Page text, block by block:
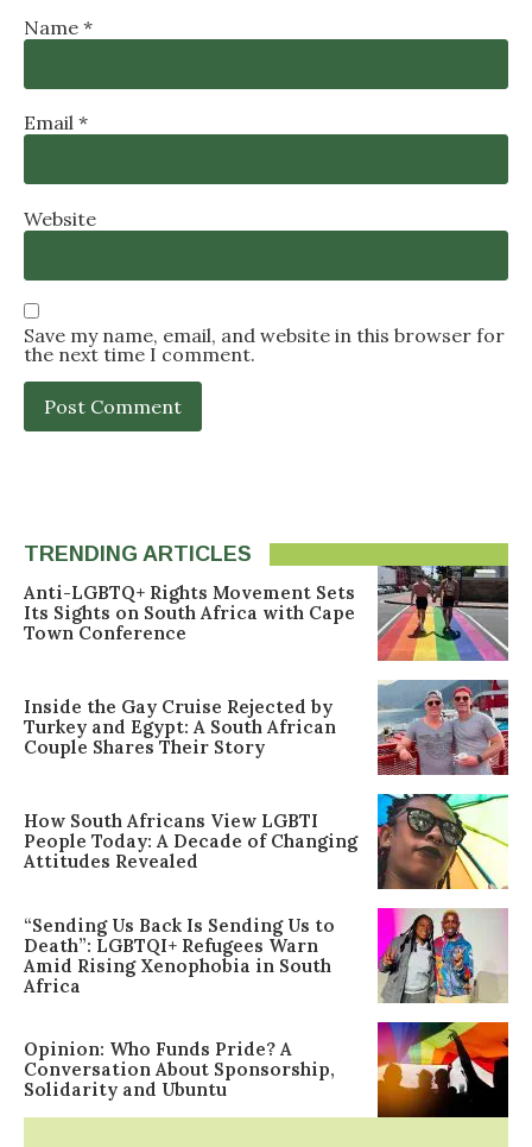
Name *
Email *
Website
Save my name, email, and website in this browser for
the next time I comment.
TRENDING ARTICLES
Anti-LGBTQ+ Rights Movement Sets
Its Sights on South Africa with Cape
Town Conference
Inside the Gay Cruise Rejected by
Turkey and Egypt: A South African
Couple Shares Their Story
How South Africans View LGBTI
People Today: A Decade of Changing
Attitudes Revealed
“Sending Us Back Is Sending Us to
Death”: LGBTQI+ Refugees Warn
Amid Rising Xenophobia in South
Africa
Opinion: Who Funds Pride? A
Conversation About Sponsorship,
Solidarity and Ubuntu